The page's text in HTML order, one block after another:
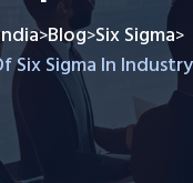
>Blog>Six Sigma>
Six Sigma In